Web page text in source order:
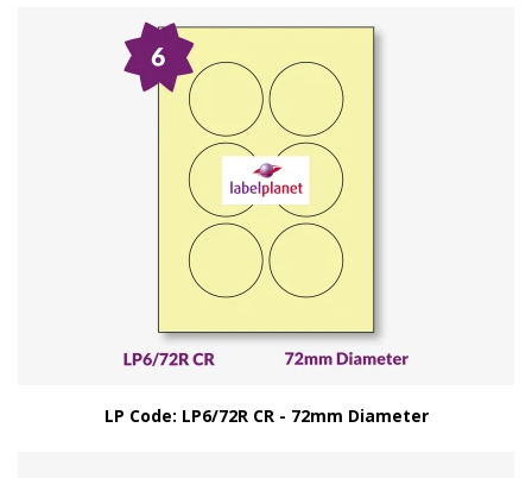
LP Code: LP6/72R CR - 72mm Diameter